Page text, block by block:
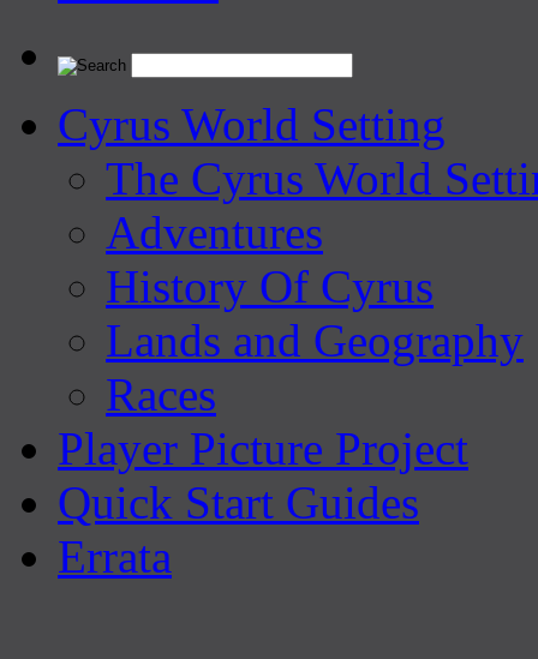
Cyrus World Setting
The Cyrus World
Adventures
History Of Cyrus
Lands and Geography
Races
Player Picture Project
Quick Start Guides
Errata